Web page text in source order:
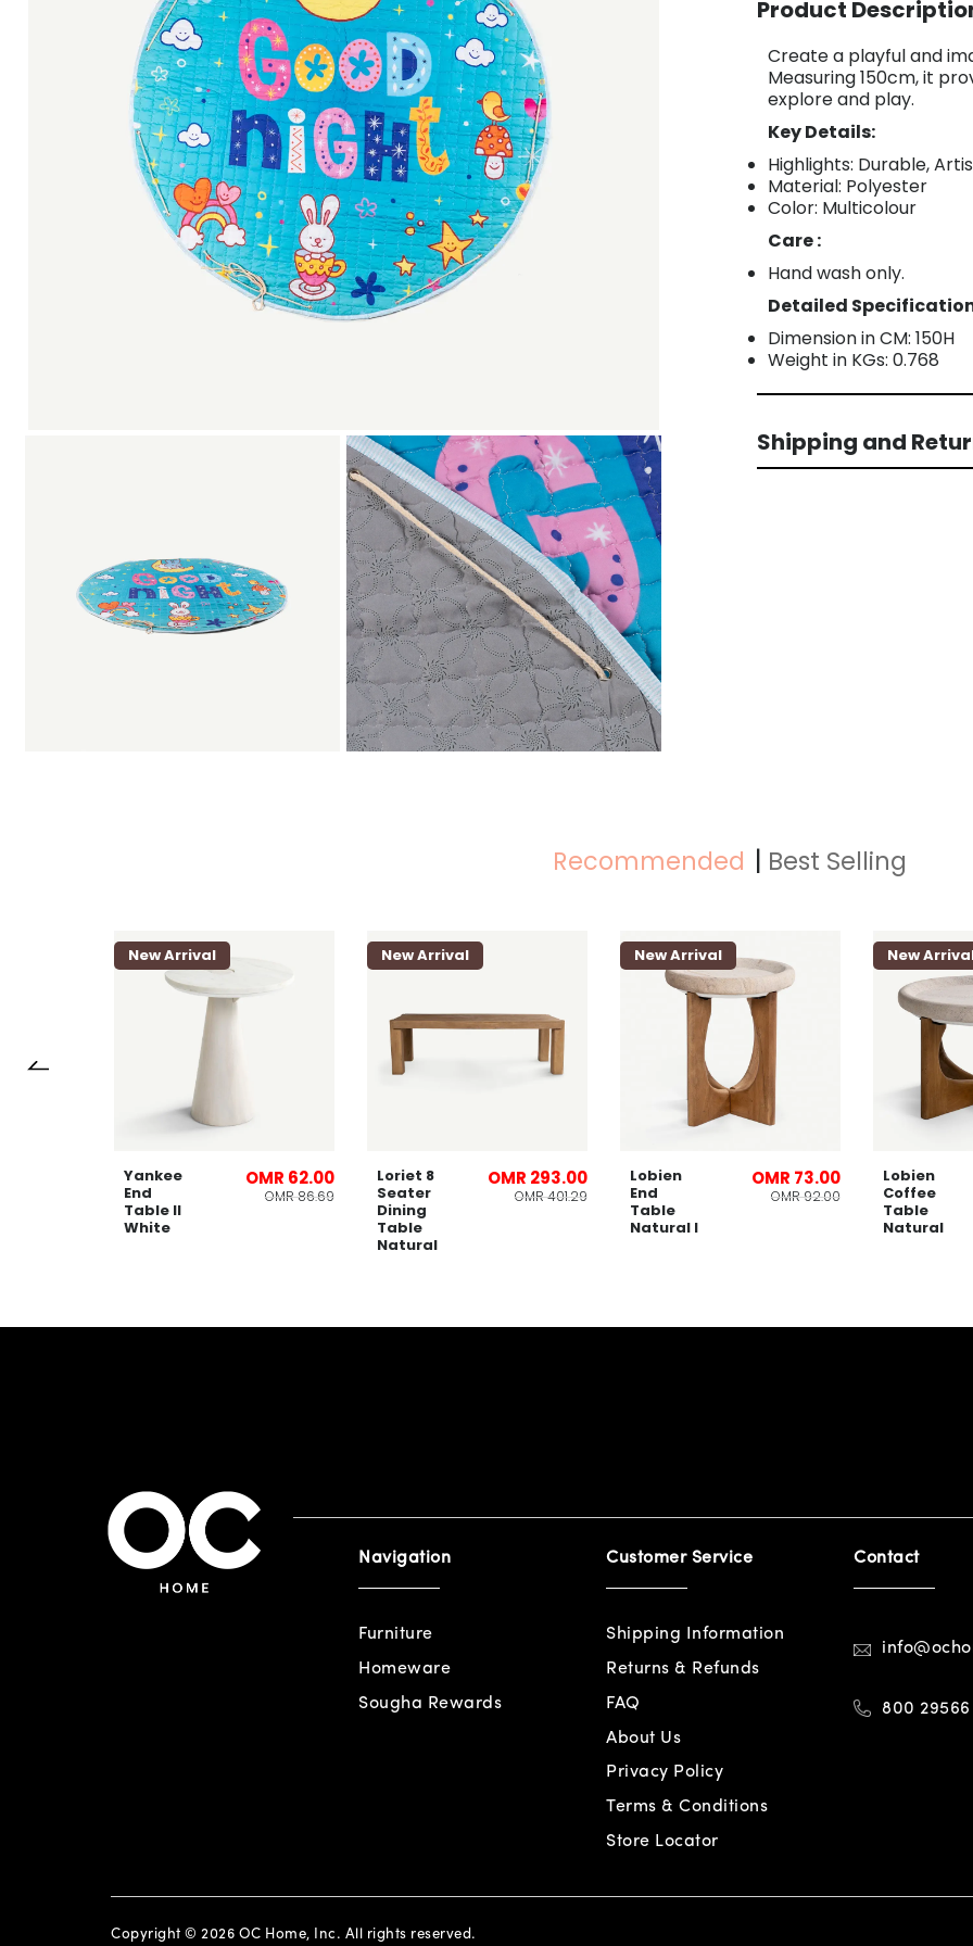
Product
Create a playful and
Measuring 150cm, it
explore and play.
Key Details:
Highlights: Durable,
Material: Polyester
Color: Multicolour
Care :
Hand wash only.
Detailed
Dimension in CM: 150H
Weight in KGs: 0.768
Shipping and
Recommended
New Arrival
Yankee
End
Table ll
White
OMR 62.00
OMR 86.69
New Arrival
Loriet 8
Seater
Dining
Table
Natural
OMR 293.00
OMR 401.29
New Arrival
Lobien
End
Table
Natural l
OMR 73.00
OMR 92.00
New
Lobien
Coffee
Table
Natural
Best Selling
Navigation
Furniture
Homeware
Sougha Rewards
Customer Service
Shipping Information
Returns & Refunds
FAQ
About Us
Privacy Policy
Terms & Conditions
Store Locator
Contact
800 29566
Copyright © 2026 OC Home, Inc. All rights reserved.